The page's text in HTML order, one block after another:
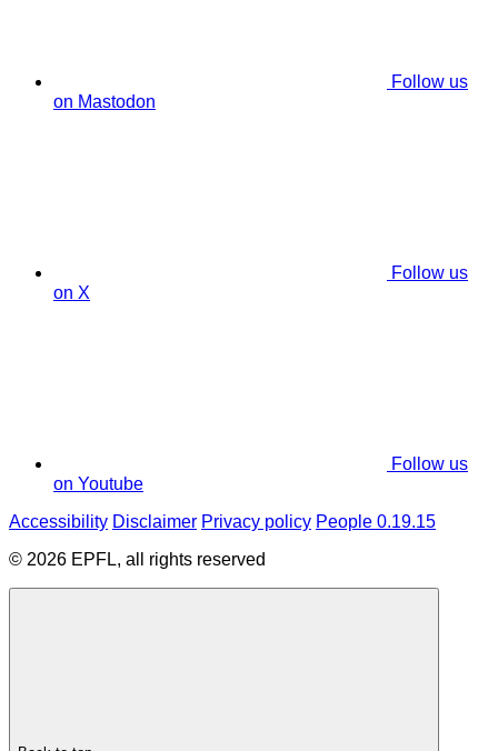
Follow us
on Mastodon
Follow us
on X
Follow us
on Youtube
Accessibility Disclaimer Privacy policy People 0.19.15
© 2026 EPFL, all rights reserved